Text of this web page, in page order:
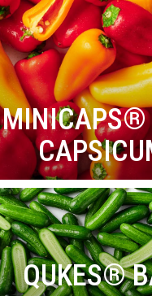
MINICAPS®
QUKES®